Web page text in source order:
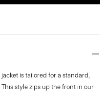
is tailored for a standard,
style zips up the front in our